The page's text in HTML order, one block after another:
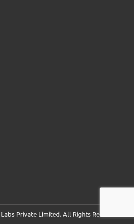
Private Limited. All Rights Reserved